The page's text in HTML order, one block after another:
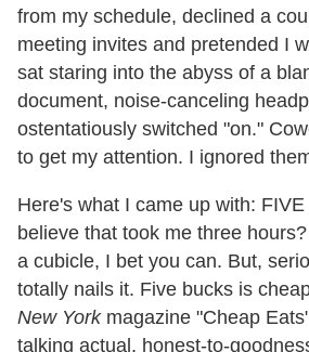
from my schedule, declined a
meeting invites and pretended I
sat staring into the abyss of a
document, noise-canceling
ostentatiously switched "on."
to get my attention. I ignored
Here's what I came up with:
believe that took me three
a cubicle, I bet you can. But,
totally nails it. Five bucks is
New Yorkmagazine "Cheap
talking actual, honest-to-